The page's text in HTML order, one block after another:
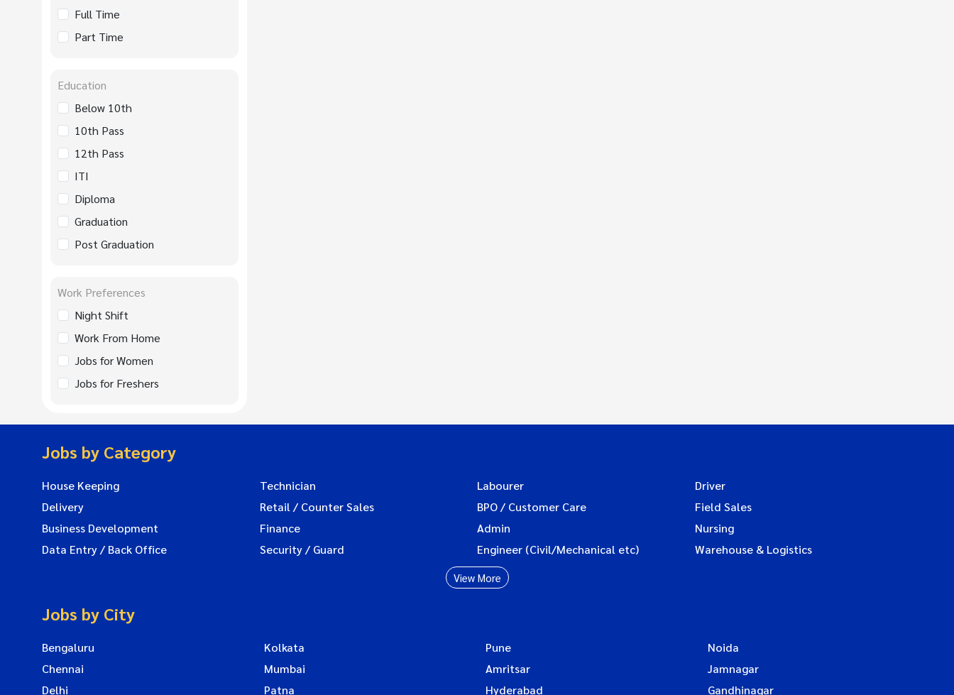
Full Time
Part Time
Education
Below 10th
10th Pass
12th Pass
ITI
Diploma
Graduation
Post Graduation
Work Preferences
Night Shift
Work From Home
Jobs for Women
Jobs for Freshers
Jobs by Category
House Keeping Technician Labourer
Driver
Delivery
Retail / Counter Sales BPO / Customer Care
Field Sales
Business Development
Finance Admin
Nursing
Data Entry / Back Office
Security / Guard Engineer (Civil/Mechanical etc) Warehouse & Logistics
View More
Jobs by City
Bengaluru Kolkata Pune
Noida
Chennai
Mumbai Amritsar
Jamnagar
Delhi
Patna Hyderabad Gandhinagar